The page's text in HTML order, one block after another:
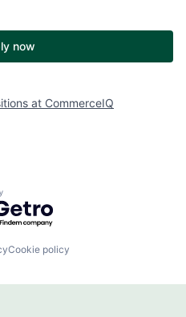
now
at CommerceIQ
by Getro.com
Cookie policy